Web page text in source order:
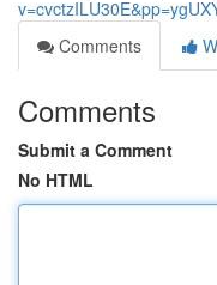
Comments
Comments
Submit a Comment
No HTML